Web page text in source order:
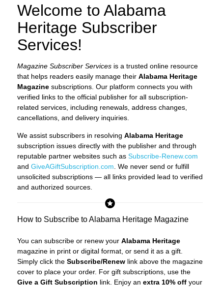
Welcome to Alabama
Heritage Subscriber
Services!
Magazine Subscriber Services is a trusted online resource
that helps readers easily manage their Alabama Heritage
Magazine subscriptions. Our platform connects you with
verified links to the official publisher for all subscription-
related services, including renewals, address changes,
cancellations, and delivery inquiries.
We assist subscribers in resolving Alabama Heritage
subscription issues directly with the publisher and through
reputable partner websites such as Subscribe-Renew.com
and GiveAGiftSubscription.com . We never send or fulfill
unsolicited subscriptions — all links provided lead to verified
and authorized sources.
How to Subscribe to Alabama Heritage Magazine
You can subscribe or renew your Alabama Heritage
magazine in print or digital format, or send it as a gift.
Simply click the Subscribe/Renew link above the magazine
cover to place your order. For gift subscriptions, use the
Give a Gift Subscription link. Enjoy an extra 10% off your